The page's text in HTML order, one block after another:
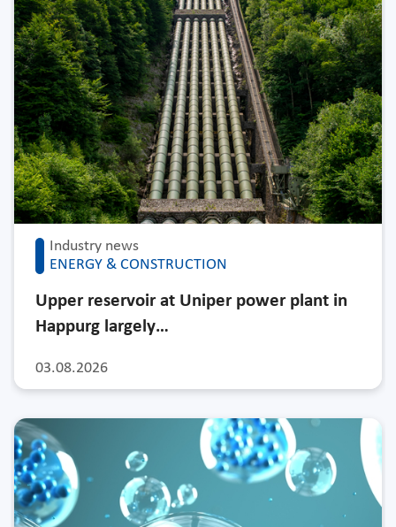
Industry news
ENERGY & CONSTRUCTION
03.08.2026
Upper reservoir at Uniper power plant in
Happurg largely…